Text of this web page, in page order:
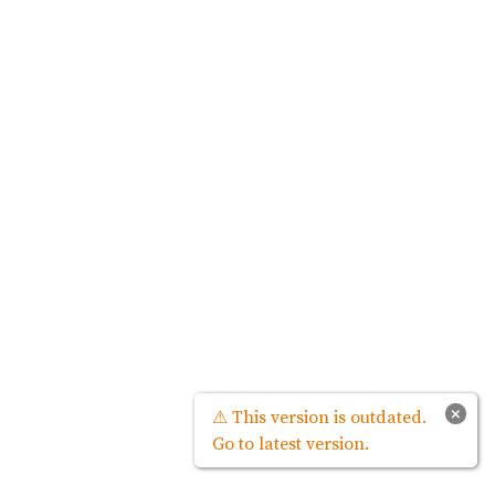
×
⚠ This version is outdated.
Go to latest version.